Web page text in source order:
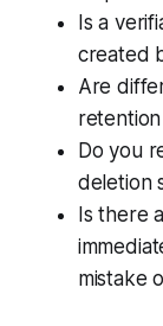
Is a
created
Are
Do you
deletion
Is there
mistake